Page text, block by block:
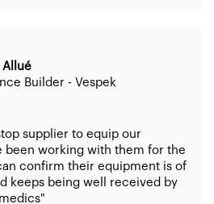
Allué
Builder - Vespek
supplier to equip our
been working with them for the
confirm their equipment is of
keeps being well received by